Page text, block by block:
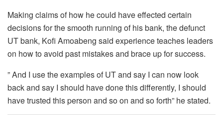
Making claims of how he could have effected certain
decisions for the smooth running of his bank, the defunct
UT bank, Kofi Amoabeng said experience teaches leaders
on how to avoid past mistakes and brace up for success.
” And I use the examples of UT and say I can now look
back and say I should have done this differently, I should
have trusted this person and so on and so forth” he stated.